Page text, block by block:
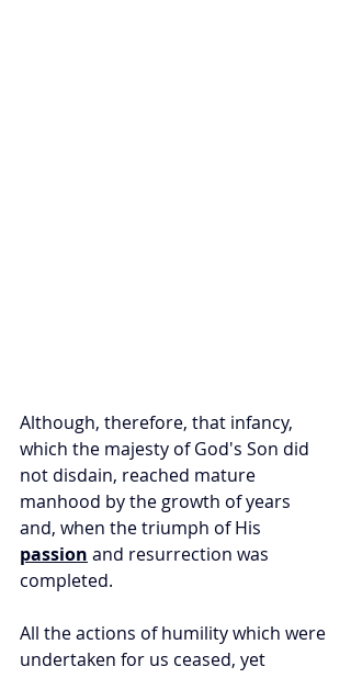
Although, therefore, that infancy,
which the majesty of God's Son did
not disdain, reached mature
manhood by the growth of years
and, when the triumph of His
passion and resurrection was
completed.
All the actions of humility which were
undertaken for us ceased, yet